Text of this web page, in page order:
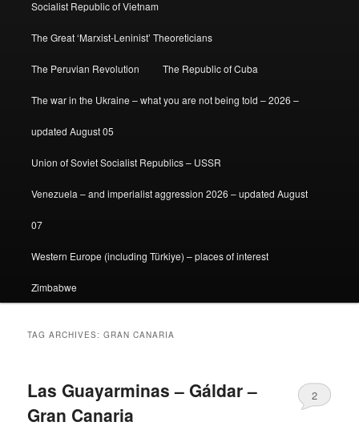
Socialist Republic of Vietnam
The Great ‘Marxist-Leninist’ Theoreticians
The Peruvian Revolution The Republic of Cuba
The war in the Ukraine – what you are not being told – 2026 –
updated August 05
Union of Soviet Socialist Republics – USSR
Venezuela – and imperialist aggression 2026 – updated August
07
Western Europe (including Türkiye) – places of interest
Zimbabwe
TAG ARCHIVES:GRAN CANARIA
Las Guayarminas – Gáldar –
Gran Canaria
2